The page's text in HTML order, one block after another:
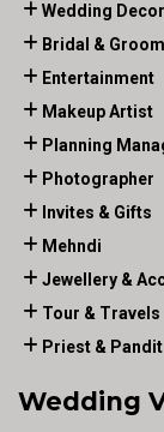
Wedding
Bridal &
Entertainment
Makeup Artist
Planning
Photographer
Invites & Gifts
Mehndi
Jewellery &
Tour & Travels
Priest & Pandit
Wedding